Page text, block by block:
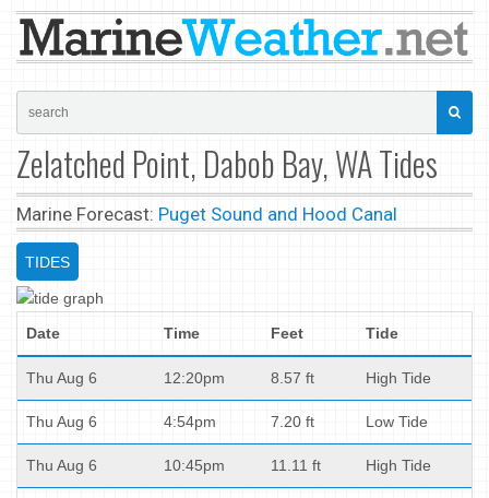
Zelatched Point, Dabob Bay, WA Tides
Marine Forecast: Puget Sound and Hood Canal
TIDES
Date Time Feet Tide
Thu Aug 6 12:20pm 8.57 ft High Tide
Thu Aug 6 4:54pm 7.20 ft Low Tide
Thu Aug 6 10:45pm 11.11 ft High Tide